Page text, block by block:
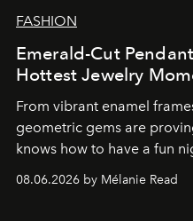
FASHION
Emerald-Cut
Hottest Jewelry
From vibrant enamel
geometric gems are
knows how to have a fun
08.06.2026 by Mélanie Read